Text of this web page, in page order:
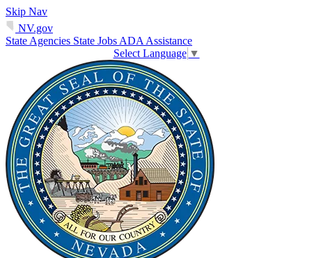
Skip Nav
NV.gov
State Agencies State Jobs ADA Assistance
Select Language ▼